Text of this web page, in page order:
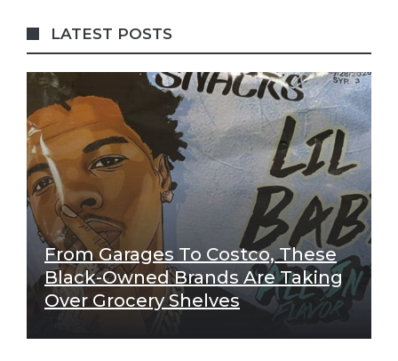
LATEST POSTS
From Garages To Costco, These
Black-Owned Brands Are Taking
Over Grocery Shelves